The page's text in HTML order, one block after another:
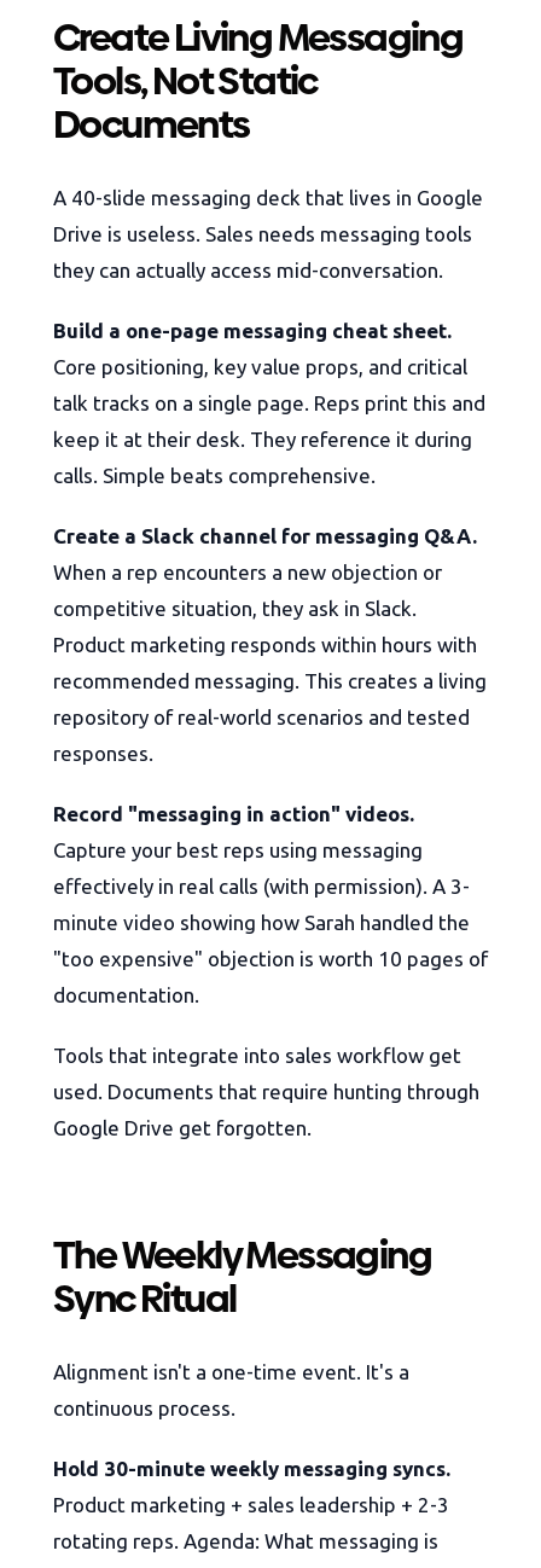
Create Living Messaging
Tools, Not Static
Documents
A 40-slide messaging deck that lives in Google
Drive is useless. Sales needs messaging tools
they can actually access mid-conversation.
Build a one-page messaging cheat sheet.
Core positioning, key value props, and critical
talk tracks on a single page. Reps print this and
keep it at their desk. They reference it during
calls. Simple beats comprehensive.
Create a Slack channel for messaging Q&A.
When a rep encounters a new objection or
competitive situation, they ask in Slack.
Product marketing responds within hours with
recommended messaging. This creates a living
repository of real-world scenarios and tested
responses.
Record "messaging in action" videos.
Capture your best reps using messaging
effectively in real calls (with permission). A 3-
minute video showing how Sarah handled the
"too expensive" objection is worth 10 pages of
documentation.
Tools that integrate into sales workflow get
used. Documents that require hunting through
Google Drive get forgotten.
The Weekly Messaging
Sync Ritual
Alignment isn't a one-time event. It's a
continuous process.
Hold 30-minute weekly messaging syncs.
Product marketing + sales leadership + 2-3
rotating reps. Agenda: What messaging is